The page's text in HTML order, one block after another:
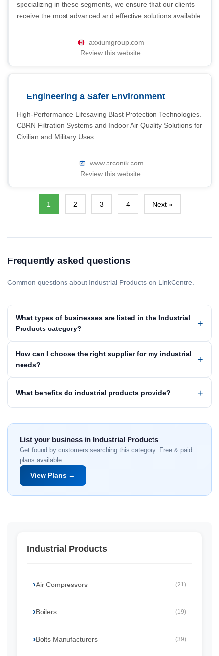
specializing in these segments, we ensure that our clients
receive the most advanced and effective solutions available.
axxiumgroup.com
Review this website
Engineering a Safer Environment
High-Performance Lifesaving Blast Protection Technologies,
CBRN Filtration Systems and Indoor Air Quality Solutions for
Civilian and Military Uses
www.arconik.com
Review this website
1 2 3 4 Next »
Frequently asked questions
Common questions about Industrial Products on LinkCentre.
What types of businesses are listed in the Industrial
Products category?
How can I choose the right supplier for my industrial
needs?
What benefits do industrial products provide?
List your business in Industrial Products
Get found by customers searching this category. Free & paid
plans available.
View Plans →
Industrial Products
Air Compressors (21)
Boilers (19)
Bolts Manufacturers (39)